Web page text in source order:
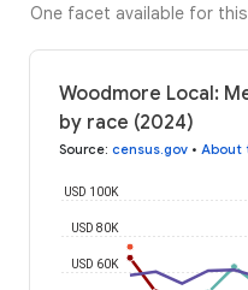
One facet available for
Woodmore Local:
by race (2024)
Source: census.gov • About
USD 60K
USD 80K
USD 100K